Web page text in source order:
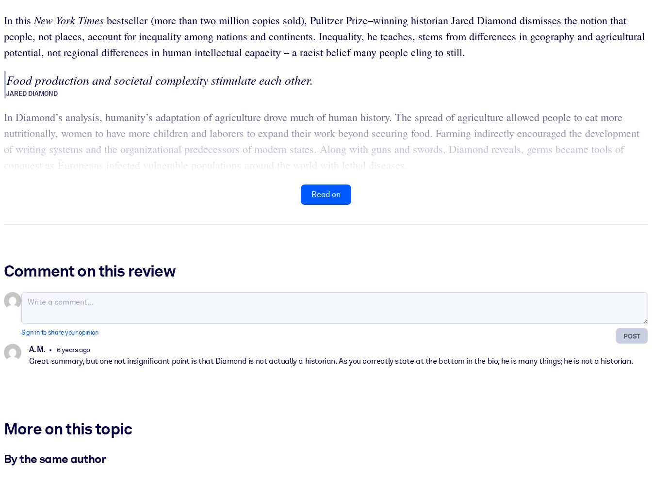
In thisNew York Times bestseller (more than two million copies sold), Pulitzer Prize–winning historian Jared Diamond dismisses the notion that
people, not places, account for inequality among nations and continents. Inequality, he teaches, stems from differences in geography and agricultural
potential, not regional differences in human intellectual capacity – a racist belief many people cling to still.
Food production and societal complexity stimulate each other.
JARED DIAMOND
In Diamond’s analysis, humanity’s adaptation of agriculture drove much of human history. The spread of agriculture allowed people to eat more
nutritionally, women to have more children and laborers to expand their work beyond securing food. Farming indirectly encouraged the development
of writing systems and the organizational predecessors of modern states. Along with guns and swords, Diamond reveals, germs became tools of
conquest as Europeans infected vulnerable populations around the world with lethal diseases.
Read on
Comment on this review
POST
Sign in to share your opinion
A. M. 6 years ago
Great summary, but one not insignificant point is that Diamond is not actually a historian. As you correctly state at the bottom in the bio, he is many things; he is not a historian.
More on this topic
By the same author